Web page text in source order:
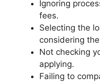
Ignoring
fees.
Selecting the
considering
Not checking
applying.
Failing to